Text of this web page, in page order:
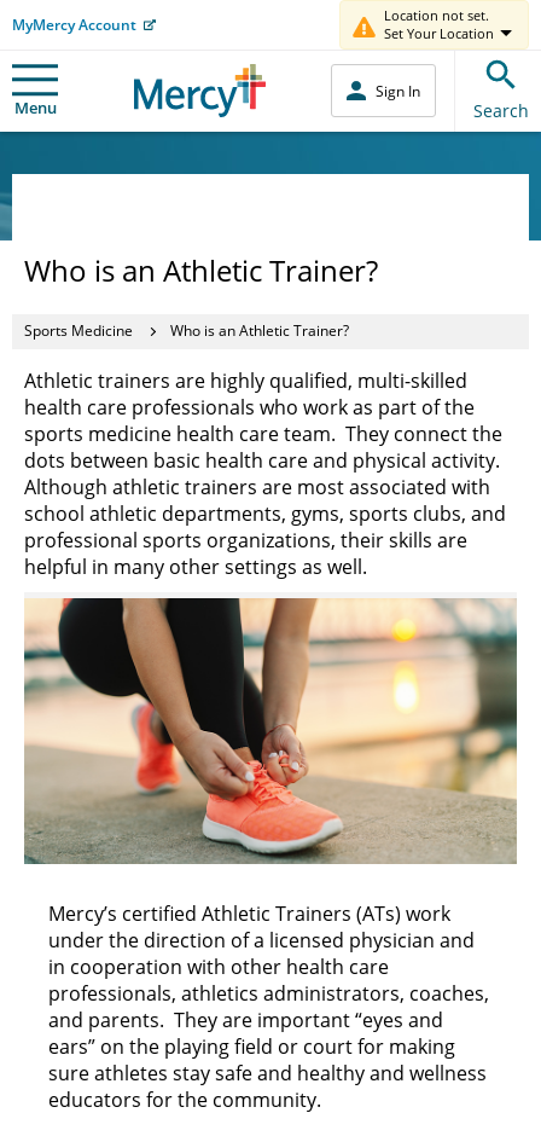
MyMercy Account
Location not set.
Set Your Location
Menu
Sign In
Search
Who is an Athletic Trainer?
Sports Medicine Who is an Athletic Trainer?
Athletic trainers are highly qualified, multi-skilled
health care professionals who work as part of the
sports medicine health care team. They connect the
dots between basic health care and physical activity.
Although athletic trainers are most associated with
school athletic departments, gyms, sports clubs, and
professional sports organizations, their skills are
helpful in many other settings as well.
Mercy’s certified Athletic Trainers (ATs) work
under the direction of a licensed physician and
in cooperation with other health care
professionals, athletics administrators, coaches,
and parents. They are important “eyes and
ears” on the playing field or court for making
sure athletes stay safe and healthy and wellness
educators for the community.